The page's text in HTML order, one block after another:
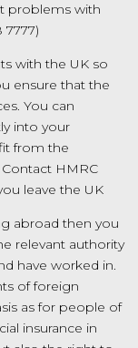
problems with
with the UK so
ensure that the
You can
into your
from the
Contact HMRC
leave the UK
abroad then you
relevant authority
have worked in.
of foreign
as for people of
insurance in